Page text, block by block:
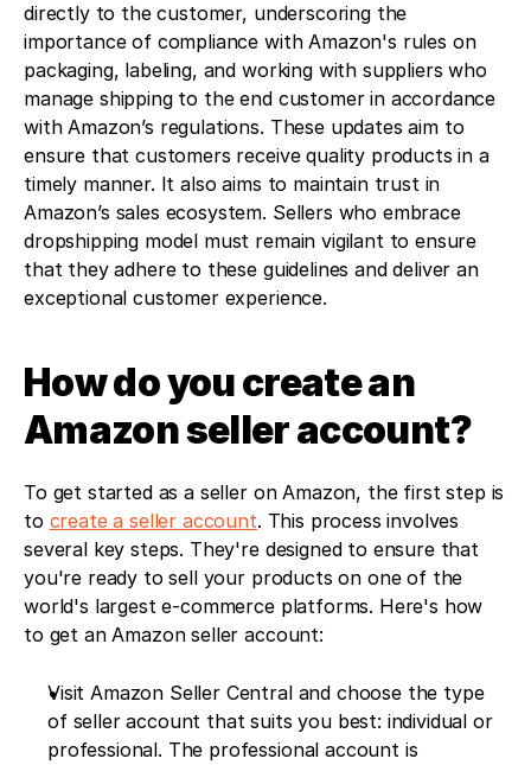
directly to the customer, underscoring the
importance of compliance with Amazon's rules on
packaging, labeling, and working with suppliers who
manage shipping to the end customer in accordance
with Amazon’s regulations. These updates aim to
ensure that customers receive quality products in a
timely manner. It also aims to maintain trust in
Amazon’s sales ecosystem. Sellers who embrace
dropshipping model must remain vigilant to ensure
that they adhere to these guidelines and deliver an
exceptional customer experience.
How do you create an
Amazon seller account?
To get started as a seller on Amazon, the first step is
to create a seller account. This process involves
several key steps. They're designed to ensure that
you're ready to sell your products on one of the
world's largest e-commerce platforms. Here's how
to get an Amazon seller account:
Visit Amazon Seller Central and choose the type
of seller account that suits you best: individual or
professional. The professional account is